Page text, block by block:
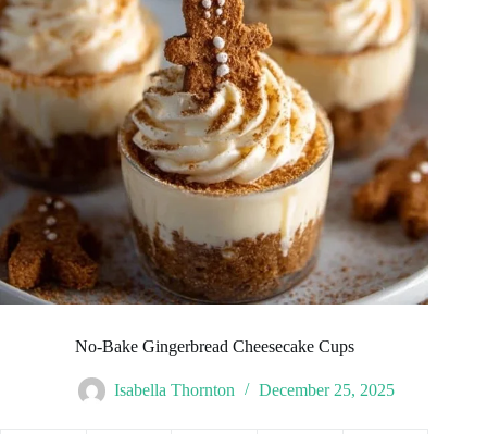
No-Bake Gingerbread Cheesecake Cups
Isabella Thornton December 25, 2025